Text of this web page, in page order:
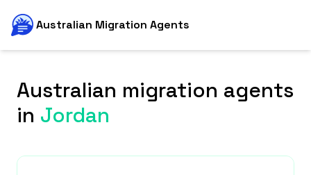
Australian Migration Agents
Australian migration agents
in Jordan